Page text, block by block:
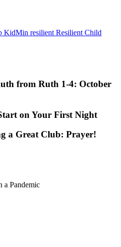
KidMin resilient Resilient Child
from Ruth 1-4: October
on Your First Night
a Great Club: Prayer!
a Pandemic